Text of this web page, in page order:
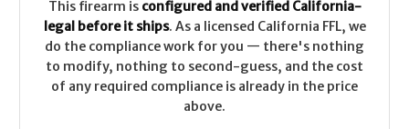
This firearm is configured and verified California-
legal before it ships. As a licensed California FFL, we
do the compliance work for you — there's nothing
to modify, nothing to second-guess, and the cost
of any required compliance is already in the price
above.